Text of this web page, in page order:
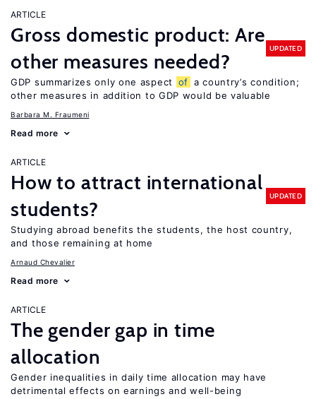
ARTICLE
Gross domestic product: Are
other measures needed?
UPDATED
GDP summarizes only one aspect of a country’s condition;
other measures in addition to GDP would be valuable
Barbara M. Fraumeni
Read more
ARTICLE
How to attract international
students?
UPDATED
Studying abroad benefits the students, the host country,
and those remaining at home
Arnaud Chevalier
Read more
ARTICLE
The gender gap in time
allocation
Gender inequalities in daily time allocation may have
detrimental effects on earnings and well-being